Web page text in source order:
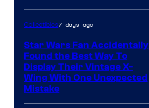
Collectibles7 days ago
Star Wars Fan Accidentally
Found the Best Way To
Display Their Vintage X-
Wing With One Unexpected
Mistake